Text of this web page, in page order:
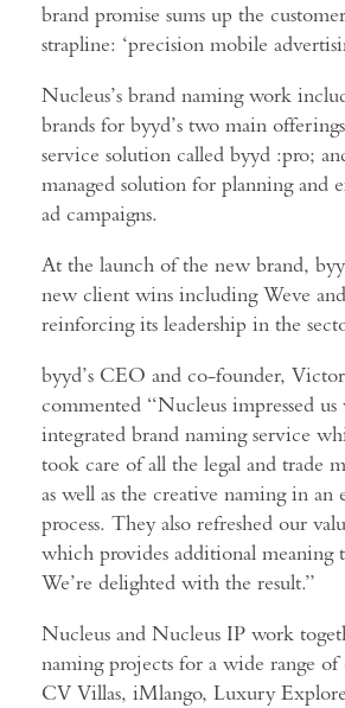
brand promise sums up the
strapline: ‘precision mobile
Nucleus’s brand naming work
brands for byyd’s two main
service solution called byyd :pro;
managed solution for planning and
ad campaigns.
At the launch of the new brand,
new client wins including Weve
reinforcing its leadership in the
byyd’s CEO and co-founder,
commented “Nucleus impressed
integrated brand naming service
took care of all the legal and trade
as well as the creative naming in an
process. They also refreshed our
which provides additional meaning
We’re delighted with the result.”
Nucleus and Nucleus IP work
naming projects for a wide range
CV Villas, iMlango, Luxury